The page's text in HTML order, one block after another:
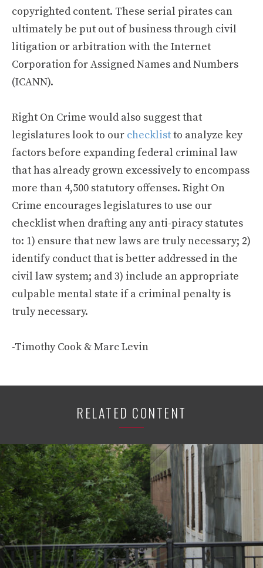
copyrighted content. These serial pirates can
ultimately be put out of business through civil
litigation or arbitration with the Internet
Corporation for Assigned Names and Numbers
(ICANN).
Right On Crime would also suggest that
legislatures look to our checklistto analyze key
factors before expanding federal criminal law
that has already grown excessively to encompass
more than 4,500 statutory offenses. Right On
Crime encourages legislatures to use our
checklist when drafting any anti-piracy statutes
to: 1) ensure that new laws are truly necessary; 2)
identify conduct that is better addressed in the
civil law system; and 3) include an appropriate
culpable mental state if a criminal penalty is
truly necessary.
-Timothy Cook & Marc Levin
RELATED CONTENT